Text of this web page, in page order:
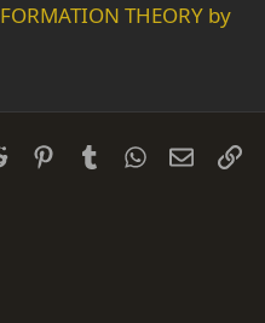
THEORY by
Reddit PinterestTumblrWhatsApp
Email